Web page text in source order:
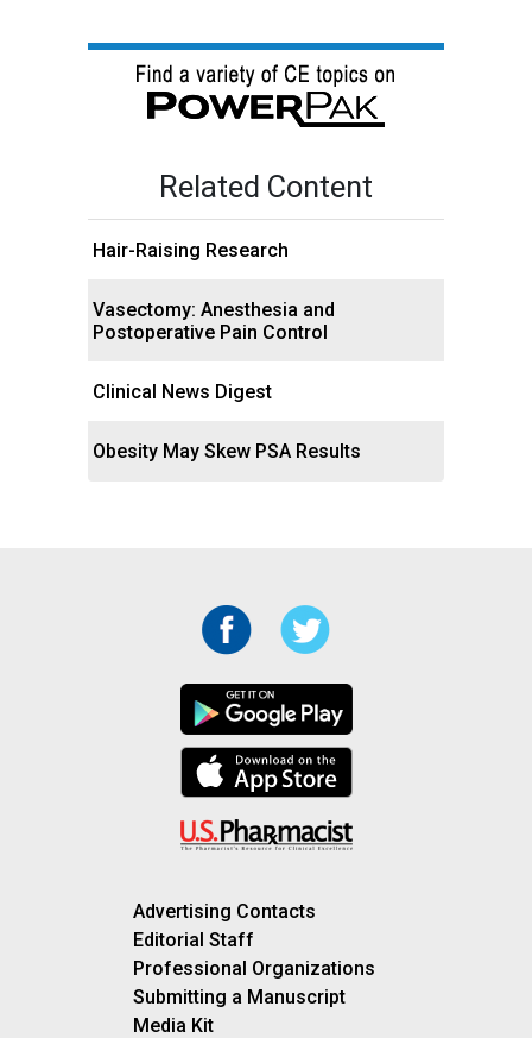
Related Content
Hair-Raising Research
Vasectomy: Anesthesia and
Postoperative Pain Control
Clinical News Digest
Obesity May Skew PSA Results
Advertising Contacts
Editorial Staff
Professional Organizations
Submitting a Manuscript
Media Kit